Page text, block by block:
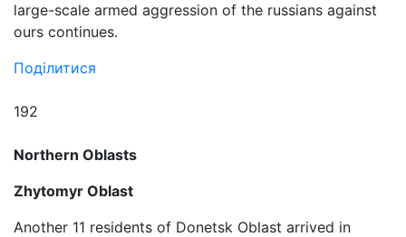
large-scale armed aggression of the russians against
ours continues.
Поділитися
192
Northern Oblasts
Zhytomyr Oblast
Another 11 residents of Donetsk Oblast arrived in